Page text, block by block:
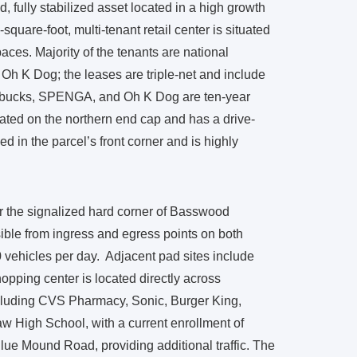
fully stabilized asset located in a high growth
foot, multi-tenant retail center is situated
Majority of the tenants are national
K Dog; the leases are triple-net and include
SPENGA, and Oh K Dog are ten-year
on the northern end cap and has a drive-
in the parcel’s front corner and is highly
signalized hard corner of Basswood
from ingress and egress points on both
per day. Adjacent pad sites include
center is located directly across
CVS Pharmacy, Sonic, Burger King,
High School, with a current enrollment of
Mound Road, providing additional traffic. The